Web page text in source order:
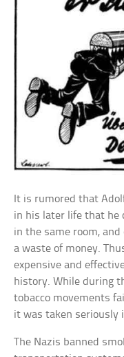
It is rumored that
in his later life that he
in the same room,
a waste of money.
expensive and
history. While during
tobacco movements
it was taken seriously
The Nazis banned